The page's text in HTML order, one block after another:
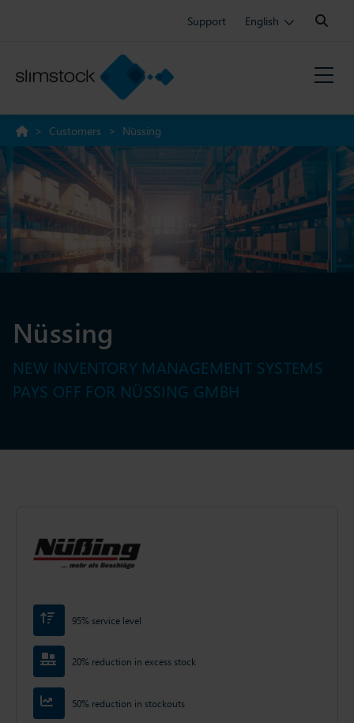
Support English
Search:
> Customers > Nüssing
Nüssing
NEW INVENTORY MANAGEMENT SYSTEMS
PAYS OFF FOR NÜSSING GMBH
95% service level
20% reduction in excess stock
50% reduction in stockouts